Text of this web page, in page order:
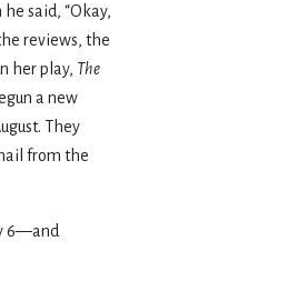
said, “Okay,
reviews, the
her play, The
a new
They
from the
6—and